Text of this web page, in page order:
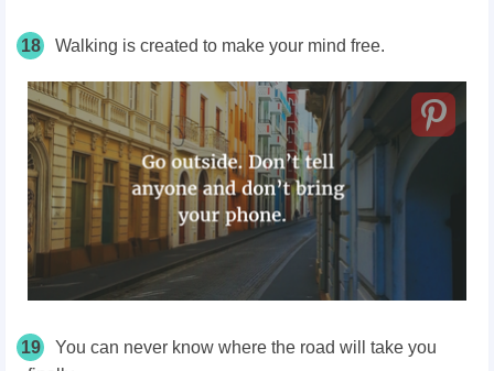
18 Walking is created to make your mind free.
19
You can never know where the road will take you